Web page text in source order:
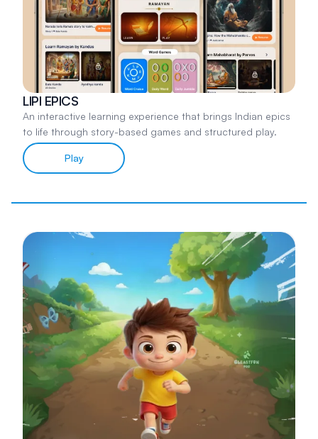
LIPI EPICS
An interactive learning experience that brings Indian epics
to life through story-based games and structured play.
Play